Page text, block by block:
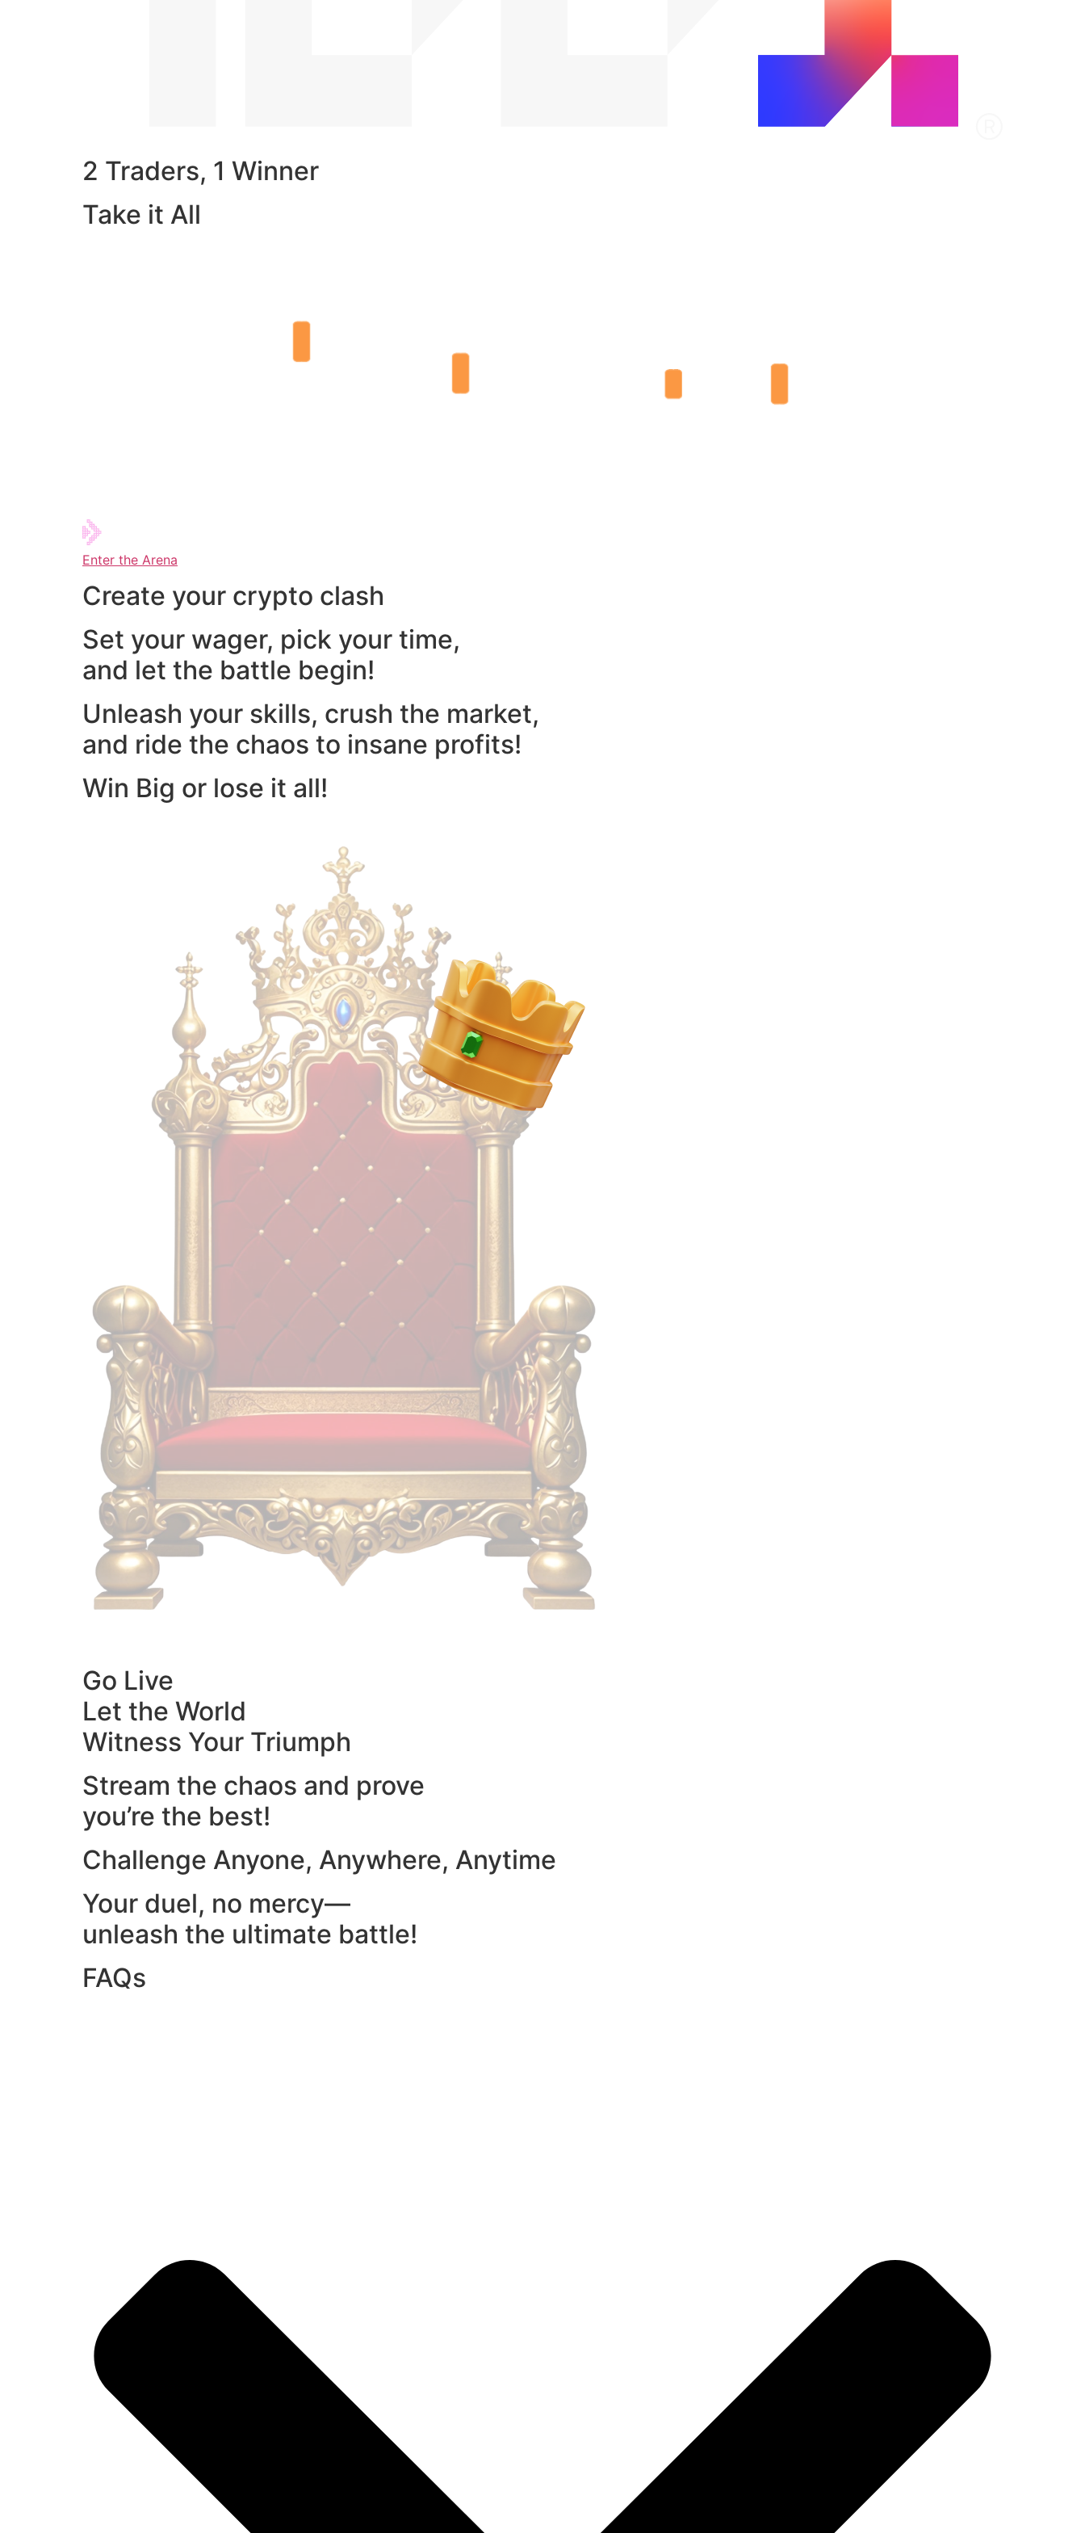
2 Traders, 1 Winner
Take it All
Enter the Arena
Create your crypto clash
Set your wager, pick your time,
and let the battle begin!
Unleash your skills, crush the market,
and ride the chaos to insane profits!
Win Big or lose it all!
Go Live
Let the World
Witness Your Triumph
Stream the chaos and prove
you’re the best!
Challenge Anyone, Anywhere, Anytime
Your duel, no mercy—
unleash the ultimate battle!
FAQs